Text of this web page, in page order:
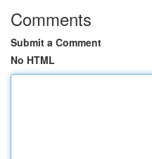
Comments
Submit a Comment
No HTML